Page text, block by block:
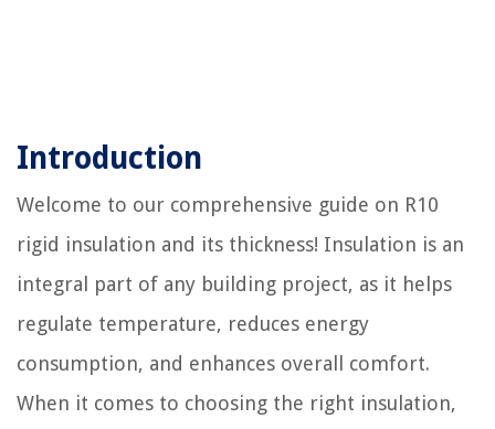
Introduction
Welcome to our comprehensive guide on R10
rigid insulation and its thickness! Insulation is an
integral part of any building project, as it helps
regulate temperature, reduces energy
consumption, and enhances overall comfort.
When it comes to choosing the right insulation,